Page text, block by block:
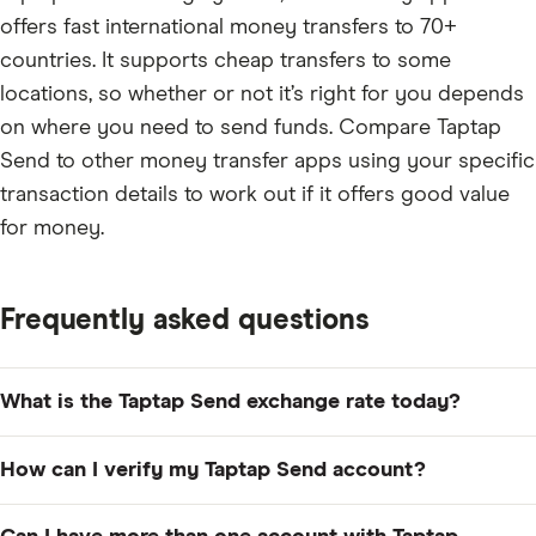
offers fast international money transfers to 70+
countries. It supports cheap transfers to some
locations, so whether or not it’s right for you depends
on where you need to send funds. Compare Taptap
Send to other money transfer apps using your specific
transaction details to work out if it offers good value
for money.
Frequently asked questions
What is the Taptap Send exchange rate today?
depending on where you are sending money. You can
How can I verify my Taptap Send account?